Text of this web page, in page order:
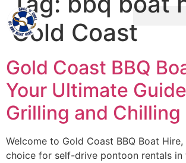
Gold Coast
Gold Coast BBQ
Your Ultimate
Grilling and Chilling
Welcome to Gold Coast BBQ Boat
choice for self-drive pontoon rentals